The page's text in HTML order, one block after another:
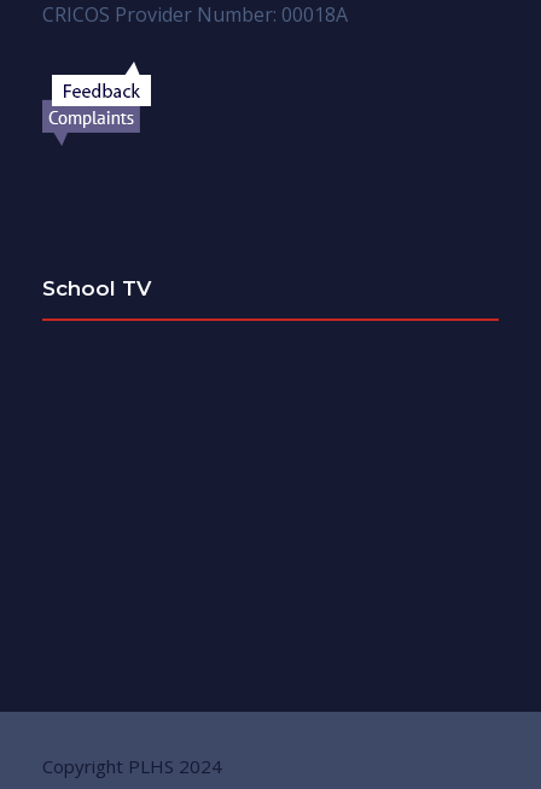
CRICOS Provider Number: 00018A
School TV
Copyright PLHS 2024